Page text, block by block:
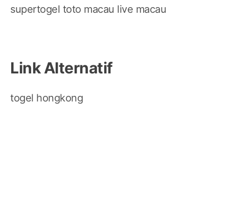
supertogel toto macau live macau
Link Alternatif
togel hongkong